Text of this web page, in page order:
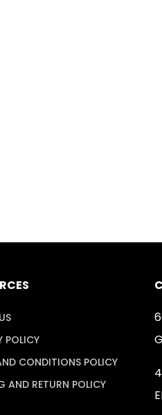
POLICY
CONDITIONS POLICY
AND RETURN POLICY